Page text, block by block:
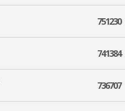
751230
741384
736707